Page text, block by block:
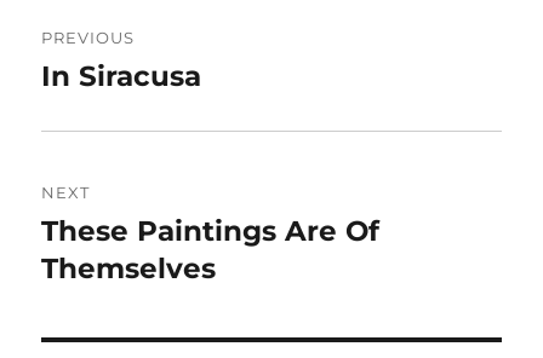
navigation
PREVIOUS
Previous
In Siracusa
NEXT
Next
post:
These Paintings Are Of
Themselves